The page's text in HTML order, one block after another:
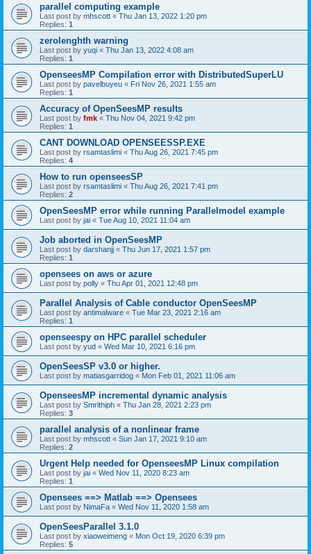
parallel computing example
Last post by mhscott « Thu Jan 13, 2022 1:20 pm
Replies: 1
zerolenghth warning
Last post by yuqi « Thu Jan 13, 2022 4:08 am
Replies: 1
OpenseesMP Compilation error with DistributedSuperLU
Last post by pavelbuyeu « Fri Nov 26, 2021 1:55 am
Replies: 1
Accuracy of OpenSeesMP results
Last post by fmk « Thu Nov 04, 2021 9:42 pm
Replies: 1
CANT DOWNLOAD OPENSEESSP.EXE
Last post by rsamtaslimi « Thu Aug 26, 2021 7:45 pm
Replies: 4
How to run openseesSP
Last post by rsamtaslimi « Thu Aug 26, 2021 7:41 pm
Replies: 2
OpenSeesMP error while running Parallelmodel example
Last post by jai « Tue Aug 10, 2021 11:04 am
Job aborted in OpenSeesMP
Last post by darshanjj « Thu Jun 17, 2021 1:57 pm
Replies: 1
opensees on aws or azure
Last post by polly « Thu Apr 01, 2021 12:48 pm
Parallel Analysis of Cable conductor OpenSeesMP
Last post by antimalware « Tue Mar 23, 2021 2:16 am
Replies: 1
openseespy on HPC parallel scheduler
Last post by yud « Wed Mar 10, 2021 6:16 pm
OpenSeesSP v3.0 or higher.
Last post by matiasgarridog « Mon Feb 01, 2021 11:06 am
OpenseesMP incremental dynamic analysis
Last post by Smrithiph « Thu Jan 28, 2021 2:23 pm
Replies: 3
parallel analysis of a nonlinear frame
Last post by mhscott « Sun Jan 17, 2021 9:10 am
Replies: 2
Urgent Help needed for OpenseesMP Linux compilation
Last post by jai « Wed Nov 11, 2020 8:23 am
Replies: 1
Opensees ==> Matlab ==> Opensees
Last post by NimaFa « Wed Nov 11, 2020 1:58 am
OpenSeesParallel 3.1.0
Last post by xiaoweimeng « Mon Oct 19, 2020 6:39 pm
Replies: 5